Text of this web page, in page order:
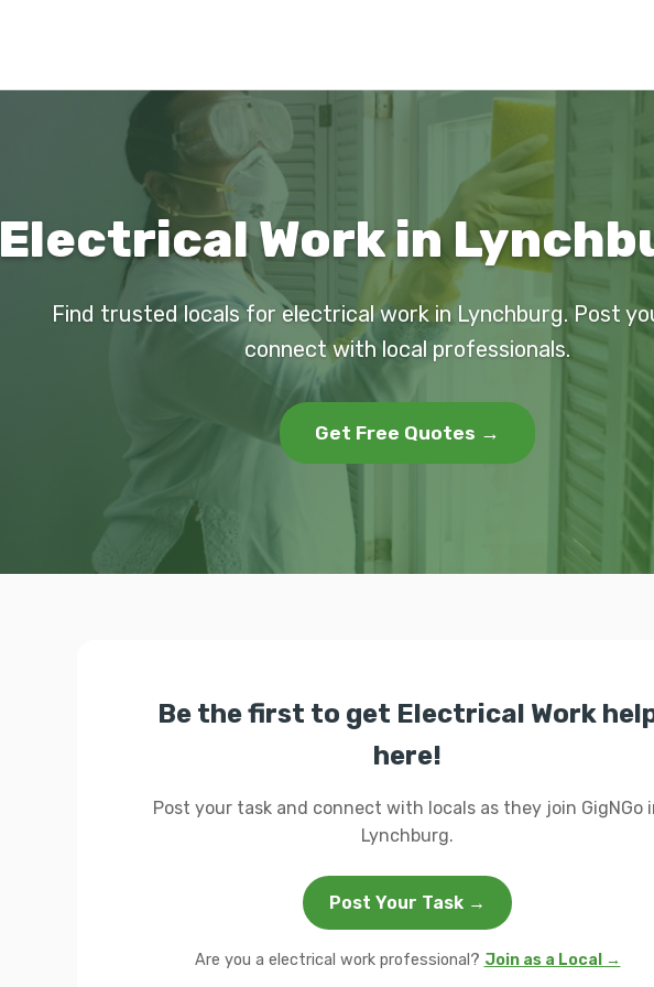
Electrical Work in
Find trusted locals for electrical work in Lynchburg. Post
connect with local professionals.
Get Free Quotes →
Be the first to get Electrical Work
here!
Post your task and connect with locals as they join GigNGo
Lynchburg.
Post Your Task →
Are you a electrical work professional? Join as a Local →